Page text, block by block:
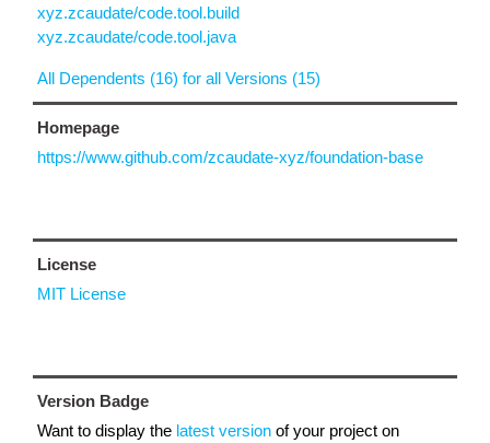
xyz.zcaudate/code.tool.build
xyz.zcaudate/code.tool.java
All Dependents (16) for all Versions (15)
Homepage
https://www.github.com/zcaudate-xyz/foundation-base
License
MIT License
Version Badge
Want to display the latest version of your project on